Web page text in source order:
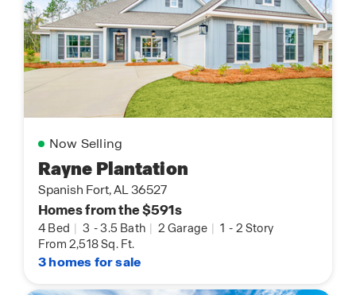
Now Selling
Rayne Plantation
Spanish Fort, AL 36527
Homes from the $591s
4 Bed | 3 -3.5 Bath | 2 Garage | 1 - 2 Story
From 2,518 Sq. Ft.
3 homes for sale